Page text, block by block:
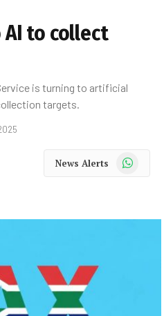
to collect
is turning to artificial
targets.
News Alerts WhatsApp